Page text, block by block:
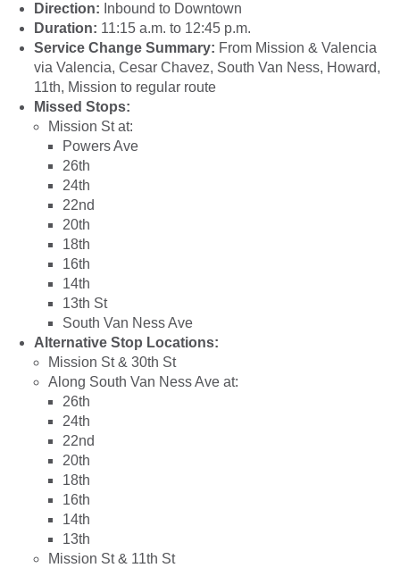
Direction: Inbound to Downtown
Duration: 11:15 a.m. to 12:45 p.m.
Service Change Summary: From Mission & Valencia
via Valencia, Cesar Chavez, South Van Ness, Howard,
11th, Mission to regular route
Missed Stops:
Mission St at:
Powers Ave
26th
24th
22nd
20th
18th
16th
14th
13th St
South Van Ness Ave
Alternative Stop Locations:
Mission St & 30th St
Along South Van Ness Ave at:
26th
24th
22nd
20th
18th
16th
14th
13th
Mission St & 11th St